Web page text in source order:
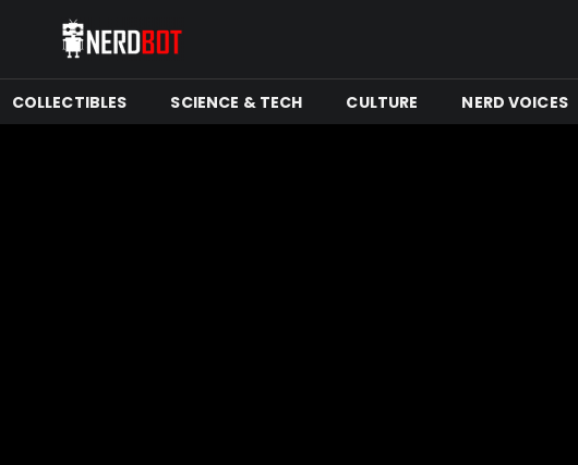
COLLECTIBLES SCIENCE & TECH CULTURE NERD VOICES